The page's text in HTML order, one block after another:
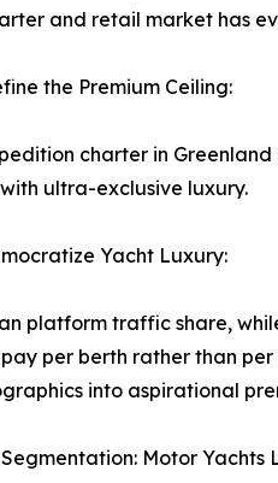
and retail market has
the Premium Ceiling:
charter in
ultra-exclusive luxury.
Yacht Luxury:
platform traffic share,
per berth rather than
into aspirational
Segmentation: Motor Yachts